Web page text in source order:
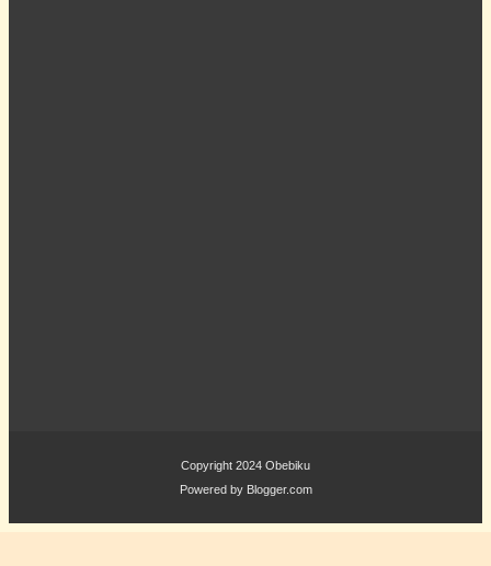
Copyright 2024 Obebiku
Powered by Blogger.com